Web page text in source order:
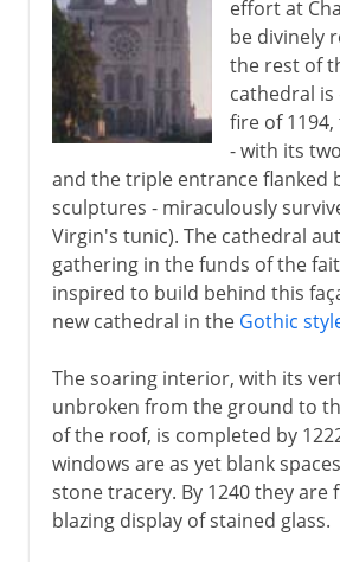
effort at
be divinely
the rest of
cathedral
fire of
- with its
and the triple entrance flanked
sculptures - miraculously
Virgin's tunic). The cathedral
gathering in the funds of the
inspired to build behind this
new cathedral in the Gothic
The soaring interior, with its
unbroken from the ground to
of the roof, is completed by
windows are as yet blank
stone tracery. By 1240 they are
blazing display of stained glass.